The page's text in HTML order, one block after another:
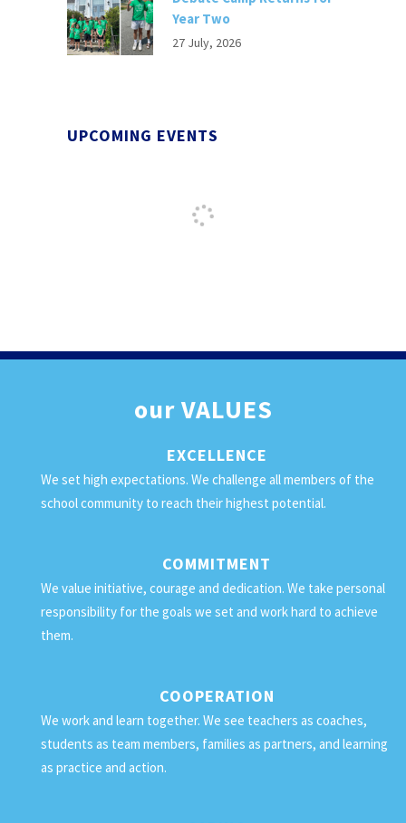
Year Two
27 July, 2026
UPCOMING EVENTS
ourVALUES
EXCELLENCE
We set high expectations. We challenge all members of the
school community to reach their highest potential.
COMMITMENT
We value initiative, courage and dedication. We take personal
responsibility for the goals we set and work hard to achieve
them.
COOPERATION
We work and learn together. We see teachers as coaches,
students as team members, families as partners, and learning
as practice and action.